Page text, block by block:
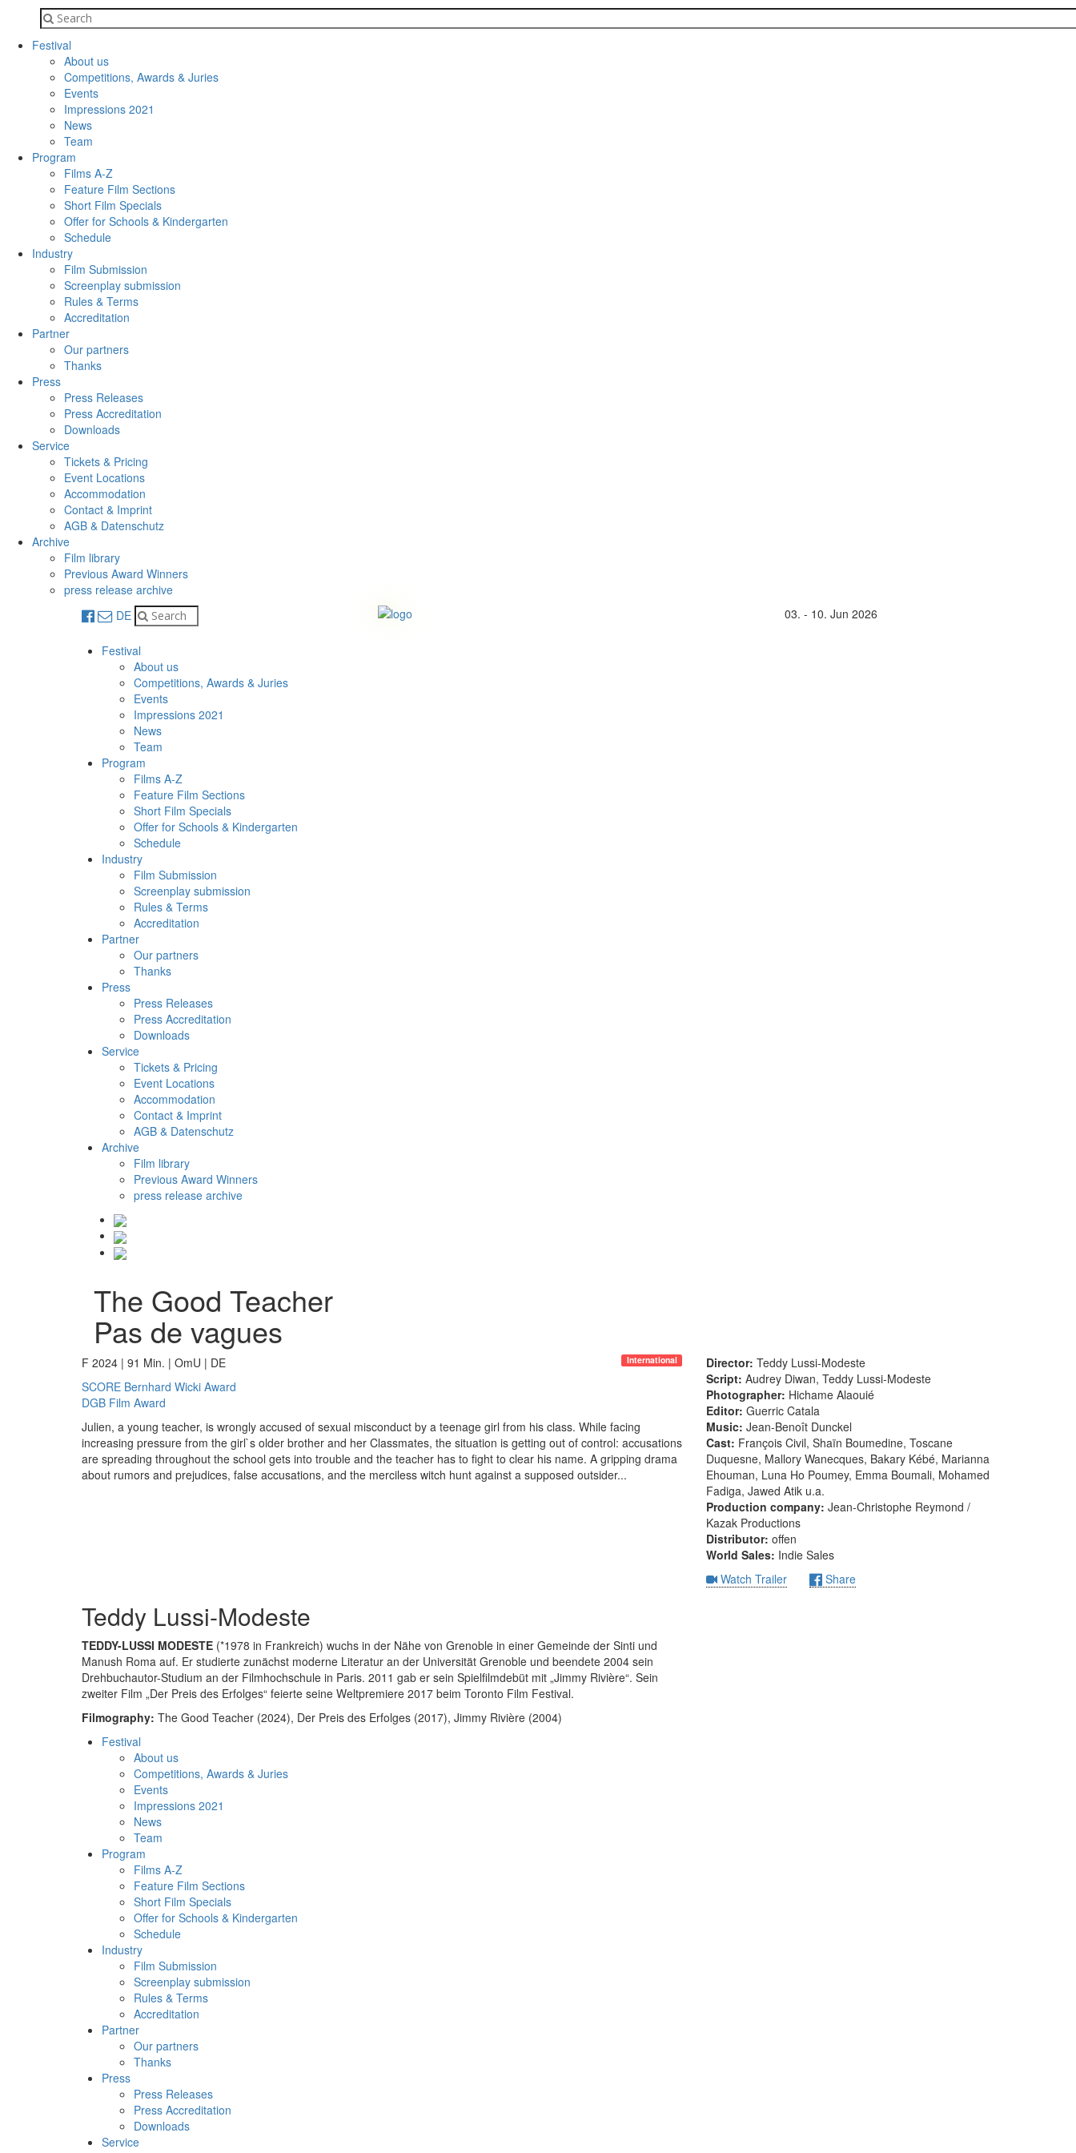
Festival
About us
Competitions, Awards & Juries
Events
Impressions 2021
News
Team
Program
Films A-Z
Feature Film Sections
Short Film Specials
Offer for Schools & Kindergarten
Schedule
Industry
Film Submission
Screenplay submission
Rules & Terms
Accreditation
Partner
Our partners
Thanks
Press
Press Releases
Press Accreditation
Downloads
Service
Tickets & Pricing
Event Locations
Accommodation
Contact & Imprint
AGB & Datenschutz
Archive
Film library
Previous Award Winners
press release archive
DE
03. - 10. Jun 2026
Festival
About us
Competitions, Awards & Juries
Events
Impressions 2021
News
Team
Program
Films A-Z
Feature Film Sections
Short Film Specials
Offer for Schools & Kindergarten
Schedule
Industry
Film Submission
Screenplay submission
Rules & Terms
Accreditation
Partner
Our partners
Thanks
Press
Press Releases
Press Accreditation
Downloads
Service
Tickets & Pricing
Event Locations
Accommodation
Contact & Imprint
AGB & Datenschutz
Archive
Film library
Previous Award Winners
press release archive
The Good Teacher
Pas de vagues
F 2024 | 91 Min. | OmU | DE International
SCORE Bernhard Wicki Award
DGB Film Award
Julien, a young teacher, is wrongly accused of sexual misconduct by a teenage girl from his class. While facing
increasing pressure from the girl`s older brother and her Classmates, the situation is getting out of control: accusations
are spreading throughout the school gets into trouble and the teacher has to fight to clear his name. A gripping drama
about rumors and prejudices, false accusations, and the merciless witch hunt against a supposed outsider...
Director: Teddy Lussi-Modeste
Script: Audrey Diwan, Teddy Lussi-Modeste
Photographer: Hichame Alaouié
Editor: Guerric Catala
Music: Jean-Benoît Dunckel
Cast: François Civil, Shaïn Boumedine, Toscane
Duquesne, Mallory Wanecques, Bakary Kébé, Marianna
Ehouman, Luna Ho Poumey, Emma Boumali, Mohamed
Fadiga, Jawed Atik u.a.
Production company: Jean-Christophe Reymond /
Kazak Productions
Distributor: offen
World Sales: Indie Sales
Watch Trailer
Share
Teddy Lussi-Modeste
TEDDY-LUSSI MODESTE (*1978 in Frankreich) wuchs in der Nähe von Grenoble in einer Gemeinde der Sinti und
Manush Roma auf. Er studierte zunächst moderne Literatur an der Universität Grenoble und beendete 2004 sein
Drehbuchautor-Studium an der Filmhochschule in Paris. 2011 gab er sein Spielfilmdebüt mit „Jimmy Rivière“. Sein
zweiter Film „Der Preis des Erfolges“ feierte seine Weltpremiere 2017 beim Toronto Film Festival.
Filmography: The Good Teacher (2024), Der Preis des Erfolges (2017), Jimmy Rivière (2004)
Festival
About us
Competitions, Awards & Juries
Events
Impressions 2021
News
Team
Program
Films A-Z
Feature Film Sections
Short Film Specials
Offer for Schools & Kindergarten
Schedule
Industry
Film Submission
Screenplay submission
Rules & Terms
Accreditation
Partner
Our partners
Thanks
Press
Press Releases
Press Accreditation
Downloads
Service